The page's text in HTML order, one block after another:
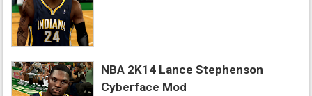
NBA 2K14 Lance Stephenson
Cyberface Mod